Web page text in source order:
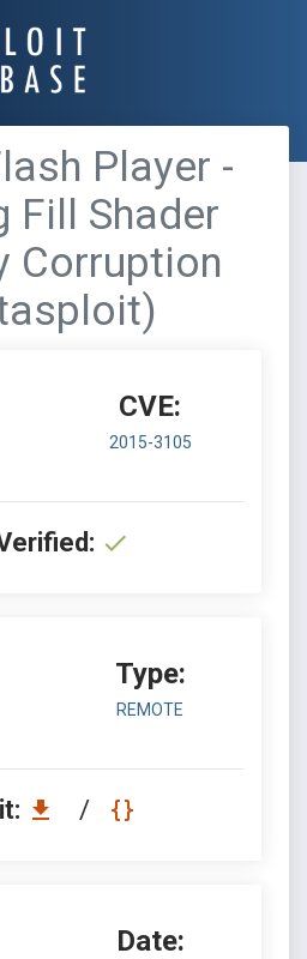
Player -
Fill Shader
Corruption
CVE:
2015-3105
Type:
REMOTE
/
Date: